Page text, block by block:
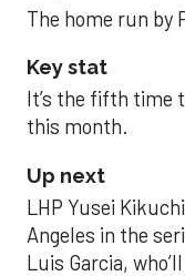
The home run by
Key stat
It’s the fifth time
this month.
Up next
LHP Yusei
Angeles in the
Luis Garcia,